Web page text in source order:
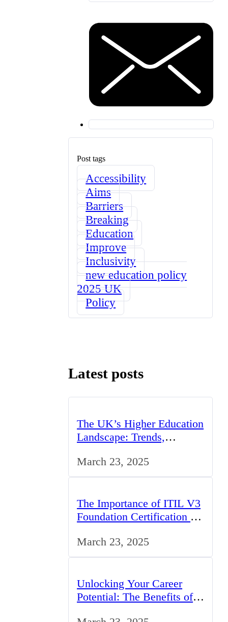
Post tags
Accessibility
Aims
Barriers
Breaking
Education
Improve
Inclusivity
new education policy
2025 UK
Policy
Latest posts
The UK’s Higher Education
Landscape: Trends,
Opportunities
March 23, 2025
The Importance of ITIL V3
Foundation Certification for
March 23, 2025
Unlocking Your Career
Potential: The Benefits of